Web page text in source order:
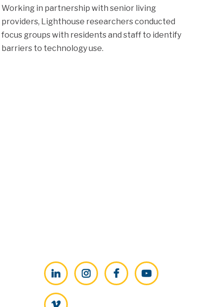
Working in partnership with senior living
providers, Lighthouse researchers conducted
focus groups with residents and staff to identify
barriers to technology use.
LinkedInInstagramFacebookYouTube
Vimeo